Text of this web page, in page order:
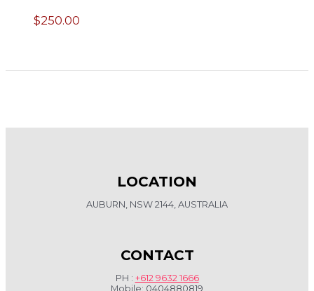
$250.00
LOCATION
AUBURN, NSW 2144, AUSTRALIA
CONTACT
PH : +612 9632 1666
Mobile: 0404880819